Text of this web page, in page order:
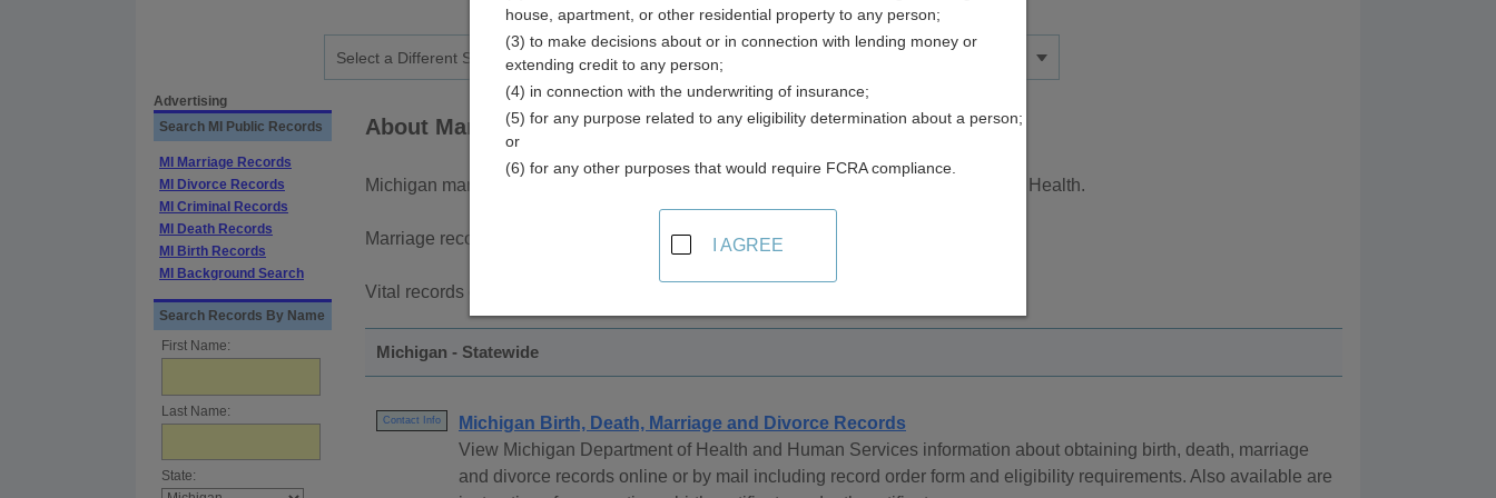
Advertising
Search MI Public Records
MI Marriage Records
MI Divorce Records
MI Criminal Records
MI Death Records
MI Birth Records
MI Background Search
Search Records By Name
First Name:
Last Name:
State:
About Marriage Records in Michigan
Michigan marriage records are managed by the Michigan Department of Community Health.
Marriage records are available from 1867 to present.
Vital records can be obtained in person, by mail, or online.
Michigan - Statewide
Contact Info
Michigan Birth, Death, Marriage and Divorce Records
View Michigan Department of Health and Human Services information about obtaining birth, death, marriage
and divorce records online or by mail including record order form and eligibility requirements. Also available are
house, apartment, or other residential property to any person;
(3) to make decisions about or in connection with lending money or
extending credit to any person;
(4) in connection with the underwriting of insurance;
(5) for any purpose related to any eligibility determination about a person;
or
(6) for any other purposes that would require FCRA compliance.
I AGREE